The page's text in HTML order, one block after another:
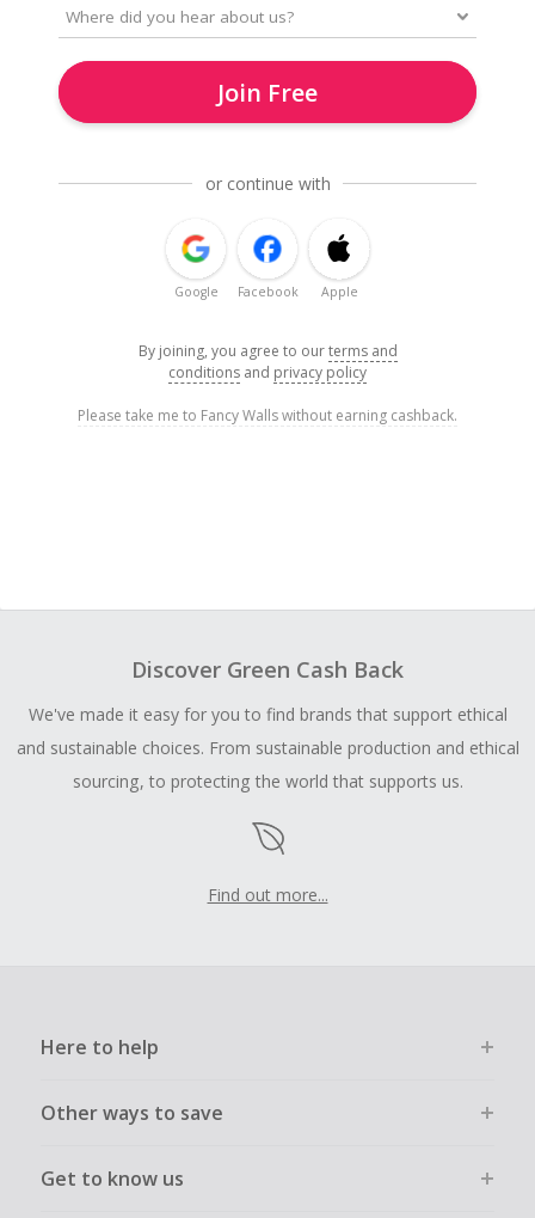
Join Free
or continue with
Google Facebook Apple
By joining, you agree to ourterms and
conditions and privacy policy
Please take me to Fancy Walls without earning cashback.
Discover Green Cash Back
We've made it easy for you to find brands that support ethical
and sustainable choices. From sustainable production and ethical
sourcing, to protecting the world that supports us.
Find out more...
Here to help
Other ways to save
Get to know us